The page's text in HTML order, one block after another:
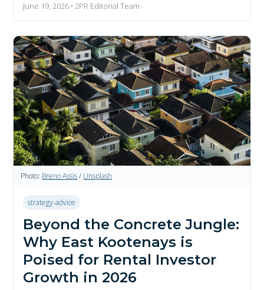
June 19, 2026 • 2PR Editorial Team
Photo: Breno Assis/ Unsplash
strategy-advice
Beyond the Concrete Jungle:
Why East Kootenays is
Poised for Rental Investor
Growth in 2026